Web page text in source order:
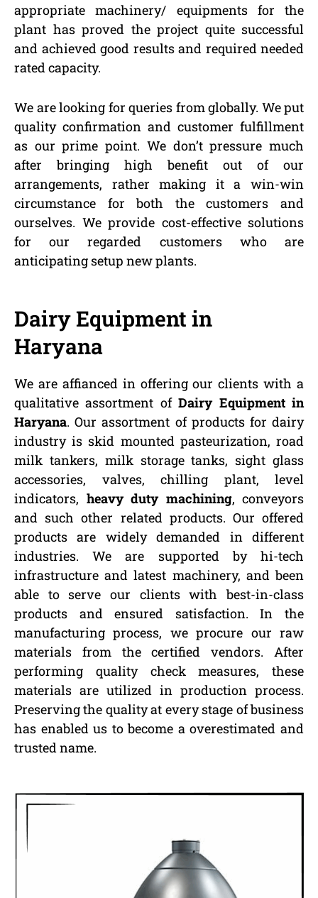
appropriate machinery/ equipments for the
plant has proved the project quite successful
and achieved good results and required needed
rated capacity.
We are looking for queries from globally. We put
quality confirmation and customer fulfillment
as our prime point. We don’t pressure much
after bringing high benefit out of our
arrangements, rather making it a win-win
circumstance for both the customers and
ourselves. We provide cost-effective solutions
for our regarded customers who are
anticipating setup new plants.
Dairy Equipment in
Haryana
We are affianced in offering our clients with a
qualitative assortment ofDairy Equipment in
Haryana. Our assortment of products for dairy
industry is skid mounted pasteurization, road
milk tankers, milk storage tanks, sight glass
accessories, valves, chilling plant, level
indicators, heavy duty machining, conveyors
and such other related products. Our offered
products are widely demanded in different
industries. We are supported by hi-tech
infrastructure and latest machinery, and been
able to serve our clients with best-in-class
products and ensured satisfaction. In the
manufacturing process, we procure our raw
materials from the certified vendors. After
performing quality check measures, these
materials are utilized in production process.
Preserving the quality at every stage of business
has enabled us to become a overestimated and
trusted name.